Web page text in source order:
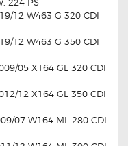
12 W463 G 320 CDI
12 W463 G 350 CDI
05 X164 GL 320 CDI
12 X164 GL 350 CDI
07 W164 ML 280 CDI